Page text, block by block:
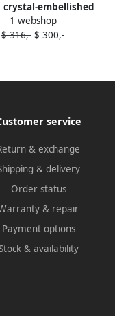
crystal-embellished
slides Pink
1 webshop
$ 316,- $ 300,-
service
& exchange
& delivery
Order status
& repair
Payment options
& availability